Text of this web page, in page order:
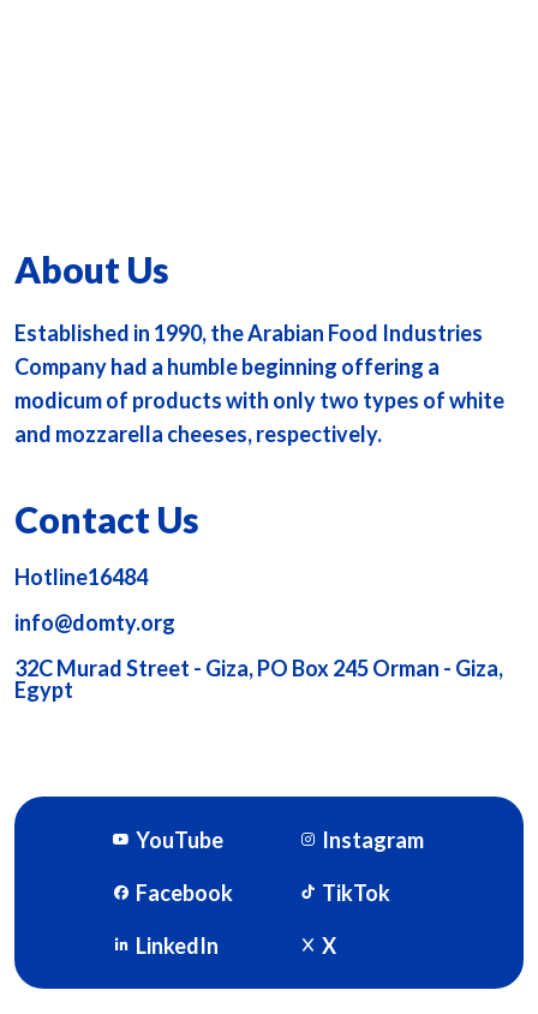
About Us
Established in 1990, the Arabian Food Industries
Company had a humble beginning offering a
modicum of products with only two types of white
and mozzarella cheeses, respectively.
Contact Us
Hotline16484
info@domty.org
32C Murad Street - Giza, PO Box 245 Orman - Giza,
Egypt
YouTube
Instagram
Facebook
TikTok
LinkedIn
X